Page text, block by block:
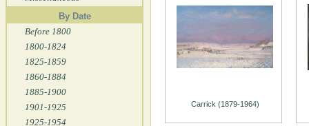
By Date
Before 1800
1800-1824
1825-1859
1860-1884
1885-1900
1901-1925
1925-1954
Carrick (1879-1964)